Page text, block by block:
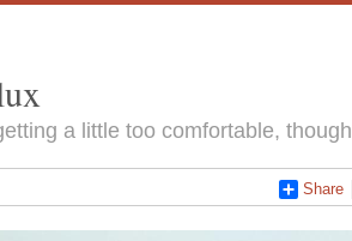
a little too comfortable, though
Share